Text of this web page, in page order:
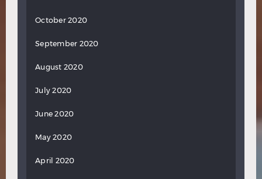
October 2020
September 2020
August 2020
July 2020
June 2020
May 2020
April 2020